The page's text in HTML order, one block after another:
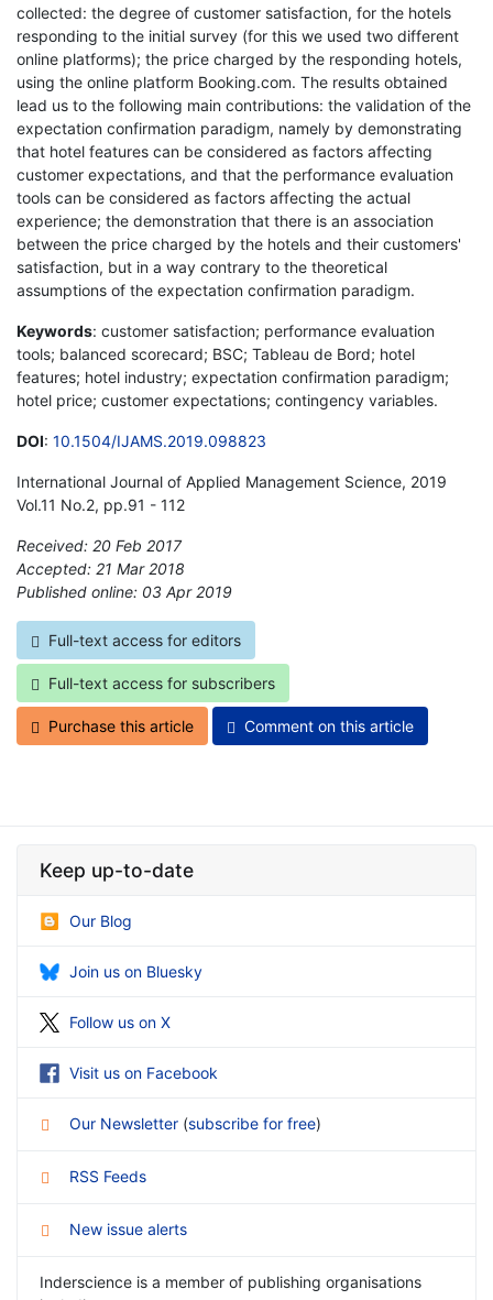
collected: the degree of customer satisfaction, for the hotels
responding to the initial survey (for this we used two different
online platforms); the price charged by the responding hotels,
using the online platform Booking.com. The results obtained
lead us to the following main contributions: the validation of the
expectation confirmation paradigm, namely by demonstrating
that hotel features can be considered as factors affecting
customer expectations, and that the performance evaluation
tools can be considered as factors affecting the actual
experience; the demonstration that there is an association
between the price charged by the hotels and their customers'
satisfaction, but in a way contrary to the theoretical
assumptions of the expectation confirmation paradigm.
Keywords: customer satisfaction; performance evaluation
tools; balanced scorecard; BSC; Tableau de Bord; hotel
features; hotel industry; expectation confirmation paradigm;
hotel price; customer expectations; contingency variables.
DOI: 10.1504/IJAMS.2019.098823
International Journal of Applied Management Science, 2019
Vol.11 No.2, pp.91 - 112
Received: 20 Feb 2017
Accepted: 21 Mar 2018
Published online: 03 Apr 2019
Full-text access for editors
Full-text access for subscribers
Purchase this article Comment on this article
Keep up-to-date
Our Blog
Join us on Bluesky
Follow us on X
Visit us on Facebook
Our Newsletter (subscribe for free)
RSS Feeds
New issue alerts
Inderscience is a member of publishing organisations